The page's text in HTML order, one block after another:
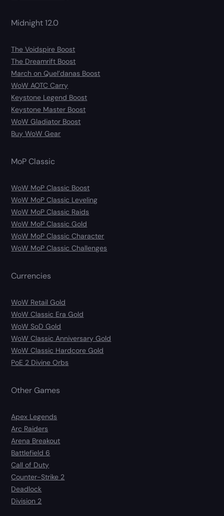
Midnight 12.0
The Voidspire Boost
The Dreamrift Boost
March on Quel’danas Boost
WoW AOTC Carry
Keystone Legend Boost
Keystone Master Boost
WoW Gladiator Boost
Buy WoW Gear
MoP Classic
WoW MoP Classic Boost
WoW MoP Classic Leveling
WoW MoP Classic Raids
WoW MoP Classic Gold
WoW MoP Classic Character
WoW MoP Classic Challenges
Currencies
WoW Retail Gold
WoW Classic Era Gold
WoW SoD Gold
WoW Classic Anniversary Gold
WoW Classic Hardcore Gold
PoE 2 Divine Orbs
Other Games
Apex Legends
Arc Raiders
Arena Breakout
Battlefield 6
Call of Duty
Counter-Strike 2
Deadlock
Division 2